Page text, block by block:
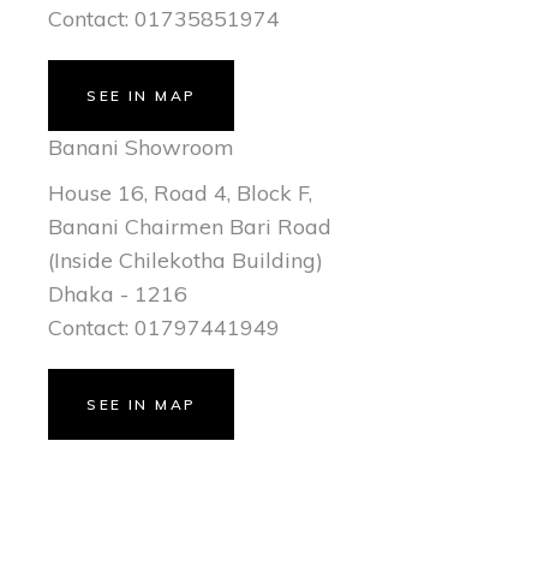
Contact: 01735851974
SEE IN MAP
Banani Showroom
House 16, Road 4, Block F,
Banani Chairmen Bari Road
(Inside Chilekotha Building)
Dhaka - 1216
Contact: 01797441949
SEE IN MAP